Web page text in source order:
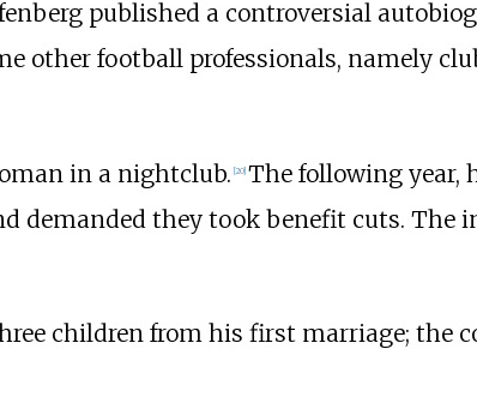
published a controversial
other football professionals, namely
in a nightclub. [20] The following year,
demanded they took benefit cuts. The
children from his first marriage; the